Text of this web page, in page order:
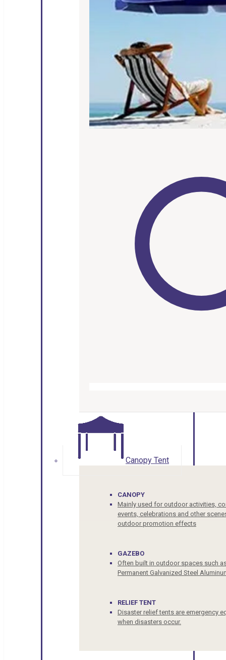
Canopy Tent
CANOPY
Mainly used for outdoor activities,
events, celebrations and other
outdoor promotion effects
GAZEBO
Often built in outdoor spaces such
Permanent Galvanized Steel
RELIEF TENT
Disaster relief tents are emergency
when disasters occur.